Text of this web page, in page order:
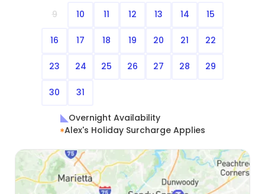
9 10 11 12 13 14 15
16 17 18 19 20 21 22
23 24 25 26 27 28 29
30 31
Overnight Availability
Alex's Holiday Surcharge Applies